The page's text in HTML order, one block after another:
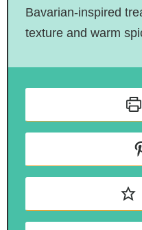
Bavarian-inspired
texture and warm